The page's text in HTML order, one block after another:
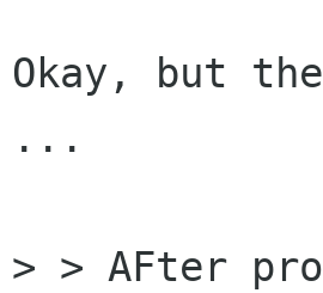
Okay, but
...
> > AFter